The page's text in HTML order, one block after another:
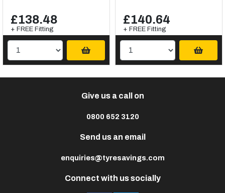
£138.48
+ FREE Fitting
£140.64
+ FREE Fitting
Connect with us socially
Give us a call on
0800 652 3120
Send us an email
enquiries@tyresavings.com